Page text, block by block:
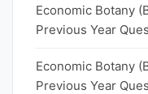
Economic Botany
Previous Year
Economic Botany
Previous Year